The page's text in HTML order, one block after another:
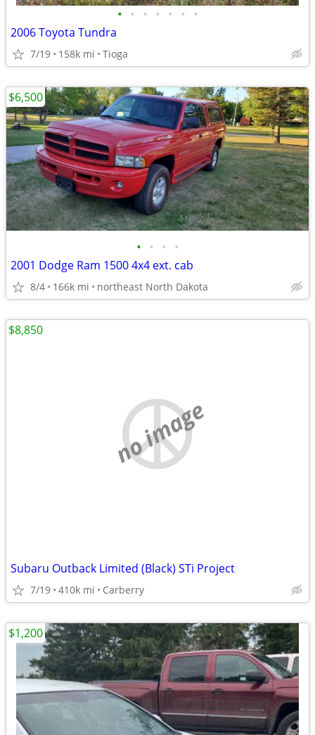
• • • • • • •
2006 Toyota Tundra
7/19 158k mi Tioga
• • • •
2001 Dodge Ram 1500 4x4 ext. cab
8/4 166k mi northeast North Dakota
$6,500
no image
Subaru Outback Limited (Black) STi Project
7/19 410k mi Carberry
$8,850
$1,200